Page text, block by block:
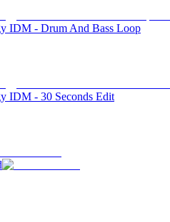
IDM - Drum And Bass Loop
IDM - 30 Seconds Edit